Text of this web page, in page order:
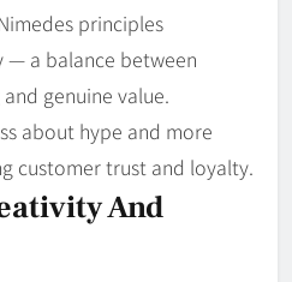
principles
— a balance between
genuine value.
about hype and more
customer trust and loyalty.
And